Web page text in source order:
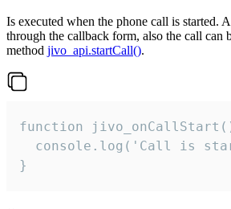
Is executed when the phone call is started.
through the callback form, also the call can
method jivo_api.startCall().
function
console.log('Call is
}